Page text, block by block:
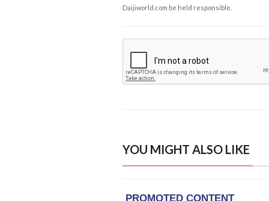
Daijiworld.com be held responsible.
YOU MIGHT ALSO LIKE